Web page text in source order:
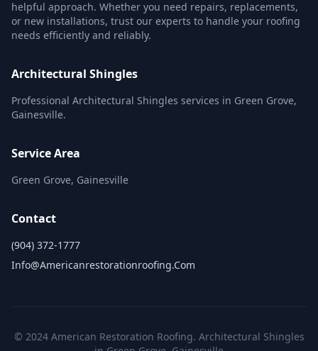
helpful approach. Whether you need repairs, replacements,
or new installations, trust our experts to handle your roofing
needs efficiently and reliably.
Architectural Shingles
Professional Architectural Shingles services in Green Grove,
Gainesville.
Service Area
Green Grove, Gainesville
Contact
(904) 372-1777
Info@americanrestorationroofing.com
© 2024 American Restoration Roofing. Architectural Shingles